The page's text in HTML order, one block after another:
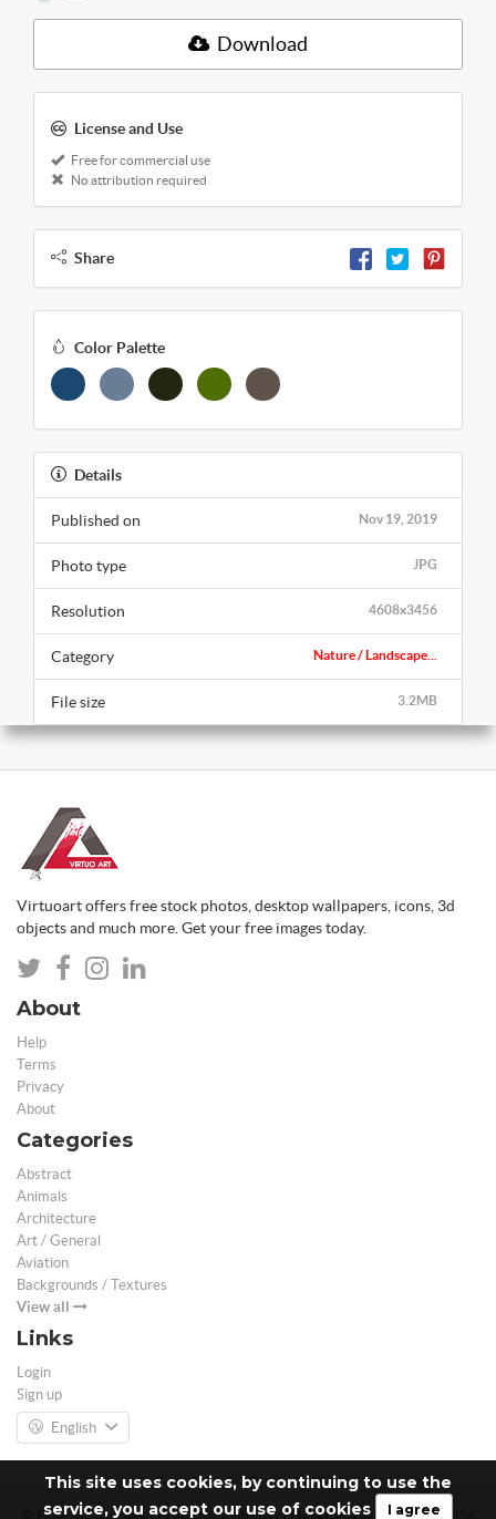
This site uses cookies, by continuing to use the
service, you accept our use of cookies
I agree
Download
License and Use
Free for commercial use
No attribution required
Share
Color Palette
Details
Nov 19, 2019
Published on
JPG
Photo type
4608x3456
Resolution
Nature / Landscape...
Category
3.2MB
File size
Virtuoart offers free stock photos, desktop wallpapers, icons, 3d
objects and much more. Get your free images today.
About
Help
Terms
Privacy
About
Categories
Abstract
Animals
Architecture
Art / General
Aviation
Backgrounds / Textures
View all
Links
Login
Sign up
English